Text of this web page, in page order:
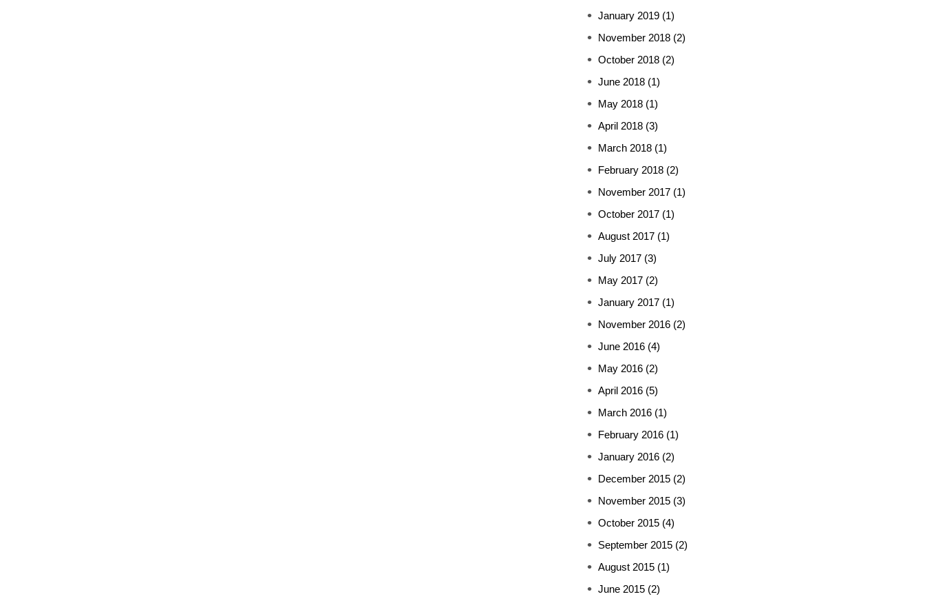
January 2019 (1)
November 2018 (2)
October 2018 (2)
June 2018 (1)
May 2018 (1)
April 2018 (3)
March 2018 (1)
February 2018 (2)
November 2017 (1)
October 2017 (1)
August 2017 (1)
July 2017 (3)
May 2017 (2)
January 2017 (1)
November 2016 (2)
June 2016 (4)
May 2016 (2)
April 2016 (5)
March 2016 (1)
February 2016 (1)
January 2016 (2)
December 2015 (2)
November 2015 (3)
October 2015 (4)
September 2015 (2)
August 2015 (1)
June 2015 (2)